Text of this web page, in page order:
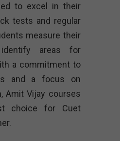
to excel in their
tests and regular
measure their
areas for
a commitment to
and a focus on
Amit Vijay courses
choice for Cuet